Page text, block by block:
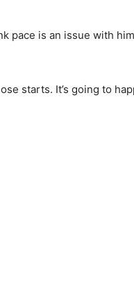
pace is an issue with
starts. It’s going to